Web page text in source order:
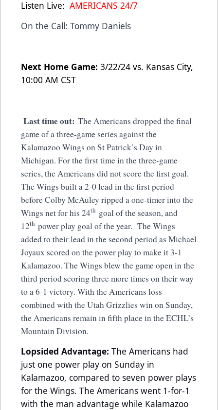
Listen Live: AMERICANS 24/7
On the Call: Tommy Daniels
Next Home Game: 3/22/24 vs. Kansas City,
10:00 AM CST
Last time out: The Americans dropped the final
game of a three-game series against the
Kalamazoo Wings on St Patrick’s Day in
Michigan. For the first time in the three-game
series, the Americans did not score the first goal.
The Wings built a 2-0 lead in the first period
before Colby McAuley ripped a one-timer into the
Wings net for his 24th goal of the season, and
12th power play goal of the year. The Wings
added to their lead in the second period as Michael
Joyaux scored on the power play to make it 3-1
Kalamazoo. The Wings blew the game open in the
third period scoring three more times on their way
to a 6-1 victory. With the Americans loss
combined with the Utah Grizzlies win on Sunday,
the Americans remain in fifth place in the ECHL’s
Mountain Division.
Lopsided Advantage: The Americans had
just one power play on Sunday in
Kalamazoo, compared to seven power plays
for the Wings. The Americans went 1-for-1
with the man advantage while Kalamazoo